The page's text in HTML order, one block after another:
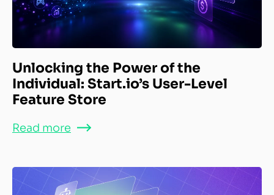
Unlocking the Power of the
Individual: Start.io’s User-Level
Feature Store
Read more